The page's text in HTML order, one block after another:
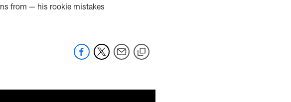
from — his rookie mistakes